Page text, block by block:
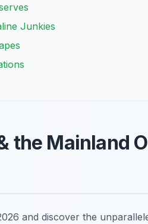
Junkies
the Mainland
and discover the